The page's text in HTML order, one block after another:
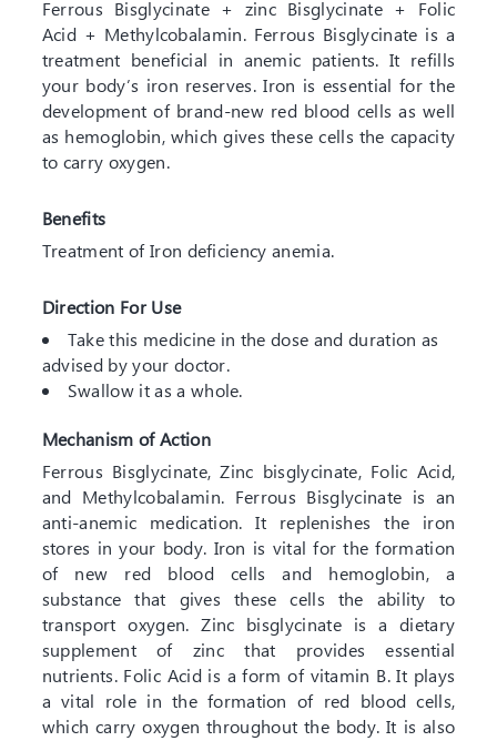
Ferrous Bisglycinate + zinc Bisglycinate + Folic
Acid + Methylcobalamin. Ferrous Bisglycinate is a
treatment beneficial in anemic patients. It refills
your body’s iron reserves. Iron is essential for the
development of brand-new red blood cells as well
as hemoglobin, which gives these cells the capacity
to carry oxygen.
Benefits
Treatment of Iron deficiency anemia.
Direction For Use
Take this medicine in the dose and duration as
advised by your doctor.
Swallow it as a whole.
Mechanism of Action
Ferrous Bisglycinate, Zinc bisglycinate, Folic Acid,
and Methylcobalamin. Ferrous Bisglycinate is an
anti-anemic medication. It replenishes the iron
stores in your body. Iron is vital for the formation
of new red blood cells and hemoglobin, a
substance that gives these cells the ability to
transport oxygen. Zinc bisglycinate is a dietary
supplement of zinc that provides essential
nutrients. Folic Acid is a form of vitamin B. It plays
a vital role in the formation of red blood cells,
which carry oxygen throughout the body. It is also